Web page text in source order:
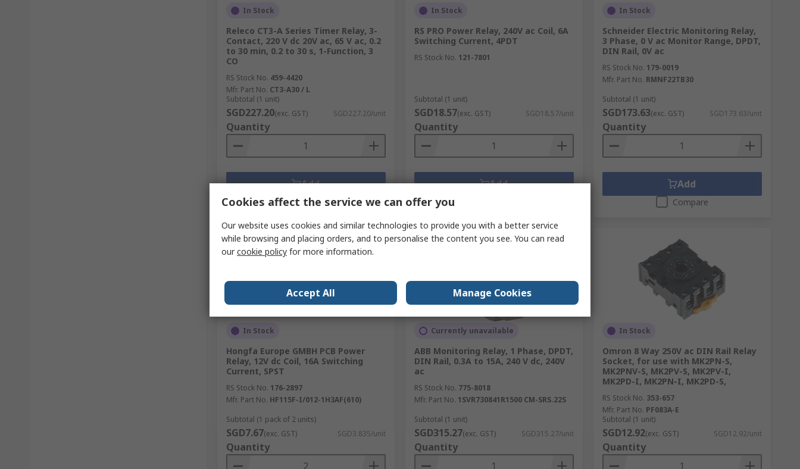
In Stock
Releco CT3-A Series Timer Relay, 3-
Contact, 220 V dc 20V ac, 65 V ac, 0.2
to 30 min, 0.2 to 30 s, 1-Function, 3
CO
RS Stock No. 459-4420
Mfr. Part No. CT3-A30 / L
Subtotal (1 unit)
SGD227.20(exc. GST) SGD227.20/unit
Quantity
Add
Compare
In Stock
RS PRO Power Relay, 240V ac Coil, 6A
Switching Current, 4PDT
RS Stock No. 121-7801
Subtotal (1 unit)
SGD18.57(exc. GST) SGD18.57/unit
Quantity
Add
In Stock
Schneider Electric Monitoring Relay,
3 Phase, 0 V ac Monitor Range, DPDT,
DIN Rail, 0V ac
RS Stock No. 179-0019
Mfr. Part No. RMNF22TB30
Subtotal (1 unit)
SGD173.63(exc. GST) SGD173.63/unit
Quantity
Add
Compare
In Stock
Hongfa Europe GMBH PCB Power
Relay, 12V dc Coil, 16A Switching
Current, SPST
RS Stock No. 176-2897
Mfr. Part No. HF115F-I/012-1H3AF(610)
Subtotal (1 pack of 2 units)
SGD7.67(exc. GST) SGD3.835/unit
Quantity
Currently unavailable
ABB Monitoring Relay, 1 Phase, DPDT,
DIN Rail, 0.3A to 15A, 240 V dc, 240V
ac
RS Stock No. 775-8018
Mfr. Part No. 1SVR730841R1500 CM-SRS.22S
Subtotal (1 unit)
SGD315.27(exc. GST) SGD315.27/unit
Quantity
In Stock
Omron 8 Way 250V ac DIN Rail Relay
Socket, for use with MK2PN-S,
MK2PNV-S, MK2PV-S, MK2PV-I,
MK2PD-I, MK2PN-I, MK2PD-S,
RS Stock No. 353-657
Mfr. Part No. PF083A-E
Subtotal (1 unit)
SGD12.92(exc. GST) SGD12.92/unit
Quantity
Cookies affect the service we can offer you
Our website uses cookies and similar technologies to provide you with a better service
while browsing and placing orders, and to personalise the content you see. You can read
ourcookie policy for more information.
Accept All Manage Cookies